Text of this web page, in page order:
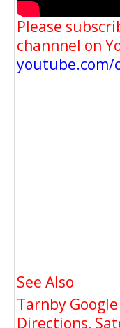
Please
channnel on
youtube.com/
See Also
Tarnby
Directions,